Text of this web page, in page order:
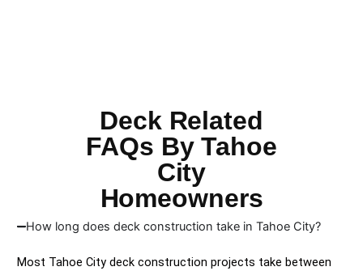
Deck Related
FAQs By Tahoe
City
Homeowners
How long does deck construction take in Tahoe City?
Most Tahoe City deck construction projects take between